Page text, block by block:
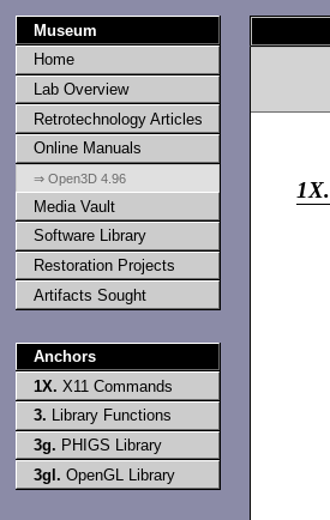
Museum
Home
Lab Overview
Retrotechnology Articles
Online Manuals
⇒ Open3D 4.96
Media Vault
Software Library
Restoration Projects
Artifacts Sought
Anchors
1X. X11 Commands
3. Library Functions
3g. PHIGS Library
3gl. OpenGL Library
1X.